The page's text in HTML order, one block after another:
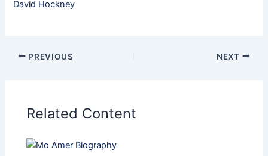
David Hockney
PREVIOUS NEXT
Related Content